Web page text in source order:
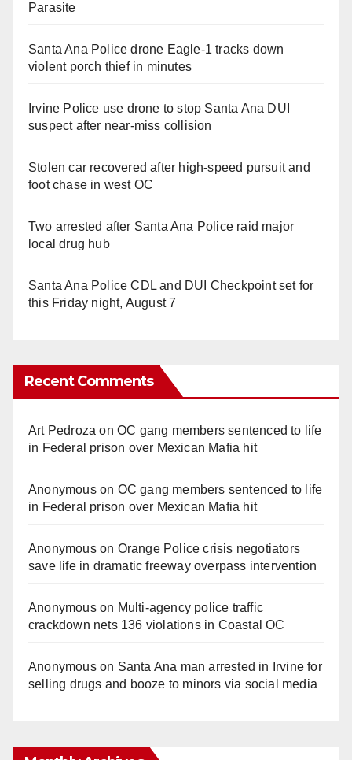
Parasite
Santa Ana Police drone Eagle-1 tracks down
violent porch thief in minutes
Irvine Police use drone to stop Santa Ana DUI
suspect after near-miss collision
Stolen car recovered after high-speed pursuit and
foot chase in west OC
Two arrested after Santa Ana Police raid major
local drug hub
Santa Ana Police CDL and DUI Checkpoint set for
this Friday night, August 7
Recent Comments
Art Pedroza onOC gang members sentenced to life
in Federal prison over Mexican Mafia hit
Anonymouson OC gang members sentenced to life
in Federal prison over Mexican Mafia hit
Anonymouson Orange Police crisis negotiators
save life in dramatic freeway overpass intervention
Anonymouson Multi‑agency police traffic
crackdown nets 136 violations in Coastal OC
Anonymouson Santa Ana man arrested in Irvine for
selling drugs and booze to minors via social media